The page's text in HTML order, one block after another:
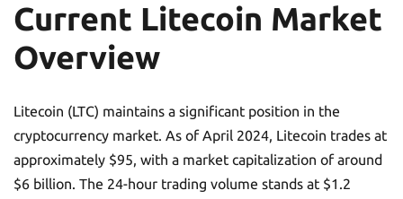
Current Litecoin Market
Overview
Litecoin (LTC) maintains a significant position in the
cryptocurrency market. As of April 2024, Litecoin trades at
approximately $95, with a market capitalization of around
$6 billion. The 24-hour trading volume stands at $1.2